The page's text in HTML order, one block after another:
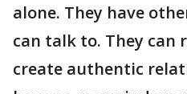
alone. They have
can talk to. They can
create authentic